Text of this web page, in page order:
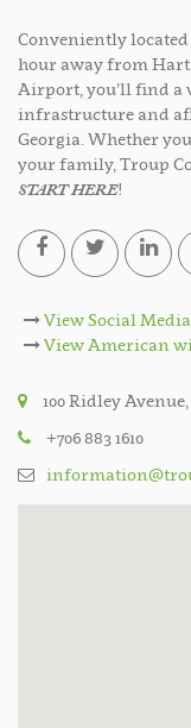
Conveniently located
hour away from
Airport, you’ll find a
infrastructure and
Georgia. Whether
your family, Troup
START HERE!
View Social
View American
100 Ridley
+706 883 1610